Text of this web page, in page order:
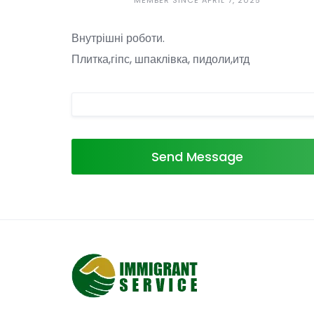
Внутрішні роботи.
Плитка,гіпс, шпаклівка, пидоли,итд
Send Message